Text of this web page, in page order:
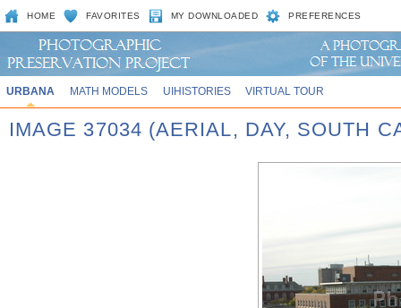
HOME FAVORITES MY DOWNLOADED PREFERENCES
URBANA MATH MODELS UIHISTORIES VIRTUAL TOUR
IMAGE 37034 (AERIAL, DAY, SOUTH